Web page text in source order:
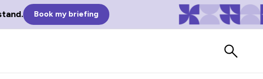
Book my briefing